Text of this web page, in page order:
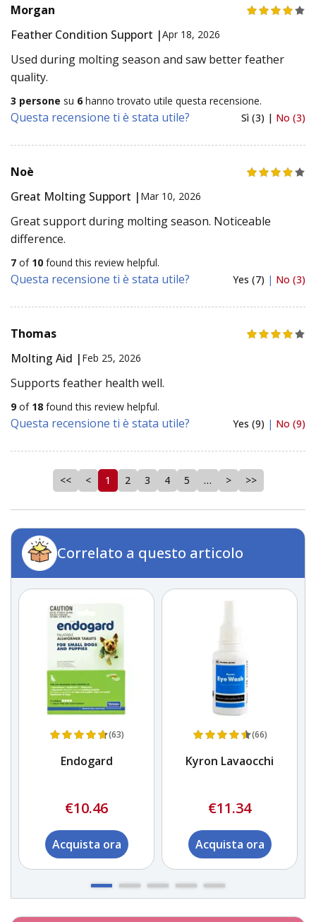
Morgan
Feather Condition Support |Apr 18, 2026
Used during molting season and saw better feather
quality.
3 persone su 6 hanno trovato utile questa recensione.
Questa recensione ti è stata utile? Sì (3) | No (3)
Noè
Great Molting Support | Mar 10, 2026
Great support during molting season. Noticeable
difference.
7 of 10 found this review helpful.
Questa recensione ti è stata utile? Yes (7) | No (3)
Thomas
Molting Aid | Feb 25, 2026
Supports feather health well.
9of 18 found this review helpful.
Questa recensione ti è stata utile? Yes (9) | No (9)
<< < 1 2 3 4 5 … > >>
Correlato a questo articolo
(63)
Endogard
€10.46
Acquista ora
(66)
Kyron Lavaocchi
€11.34
Acquista ora